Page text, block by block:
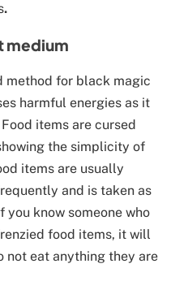
.
medium
method for black magic
harmful energies as it
items are cursed
the simplicity of
items are usually
and is taken as
know someone who
food items, it will
not eat anything they are